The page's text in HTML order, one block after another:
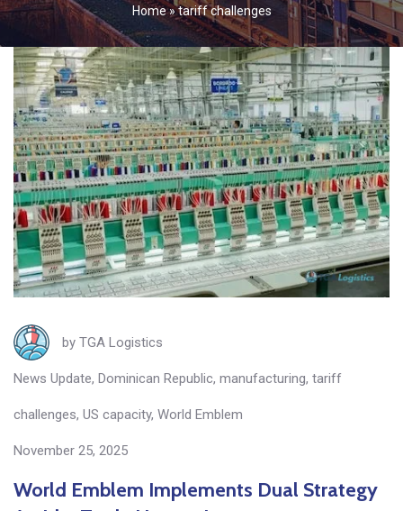
Home»tariff challenges
by TGA Logistics
News Update, Dominican Republic, manufacturing, tariff
challenges, US capacity, World Emblem
November 25, 2025
World Emblem Implements Dual Strategy